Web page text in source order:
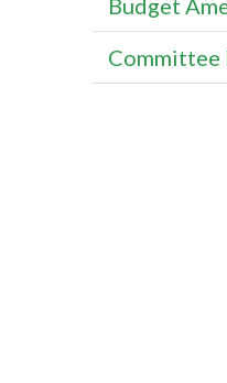
Budget
Committee